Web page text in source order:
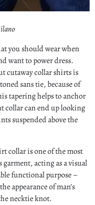
you should wear when
want to power dress.
cutaway collar shirts is
sans tie, because of
tapering helps to anchor
collar can end up looking
suspended above the
collar is one of the most
acting as a visual
functional purpose –
appearance of man’s
necktie knot.